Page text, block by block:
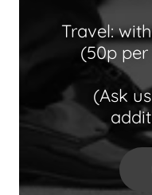
Travel:
(50p
(Ask